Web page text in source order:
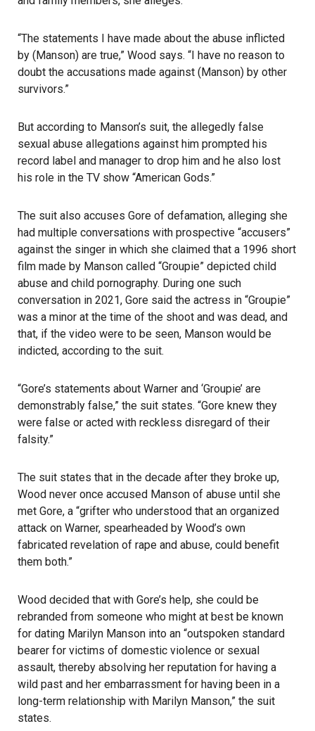
“The statements I have made about the abuse inflicted
by (Manson) are true,” Wood says. “I have no reason to
doubt the accusations made against (Manson) by other
survivors.”
But according to Manson’s suit, the allegedly false
sexual abuse allegations against him prompted his
record label and manager to drop him and he also lost
his role in the TV show “American Gods.”
The suit also accuses Gore of defamation, alleging she
had multiple conversations with prospective “accusers”
against the singer in which she claimed that a 1996 short
film made by Manson called “Groupie” depicted child
abuse and child pornography. During one such
conversation in 2021, Gore said the actress in “Groupie”
was a minor at the time of the shoot and was dead, and
that, if the video were to be seen, Manson would be
indicted, according to the suit.
“Gore’s statements about Warner and ‘Groupie’ are
demonstrably false,” the suit states. “Gore knew they
were false or acted with reckless disregard of their
falsity.”
The suit states that in the decade after they broke up,
Wood never once accused Manson of abuse until she
met Gore, a “grifter who understood that an organized
attack on Warner, spearheaded by Wood’s own
fabricated revelation of rape and abuse, could benefit
them both.”
Wood decided that with Gore’s help, she could be
rebranded from someone who might at best be known
for dating Marilyn Manson into an “outspoken standard
bearer for victims of domestic violence or sexual
assault, thereby absolving her reputation for having a
wild past and her embarrassment for having been in a
long-term relationship with Marilyn Manson,” the suit
states.